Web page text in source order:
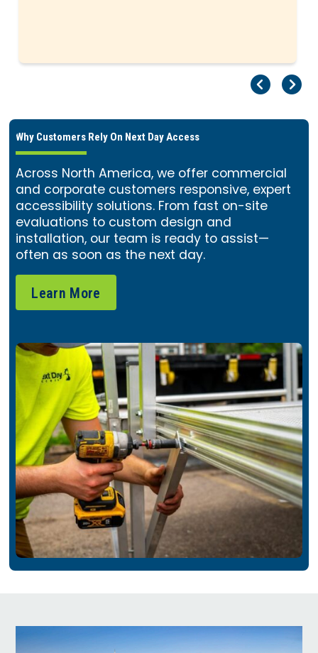
Why Customers Rely On Next Day Access
Across North America, we offer commercial
and corporate customers responsive, expert
accessibility solutions. From fast on-site
evaluations to custom design and
installation, our team is ready to assist—
often as soon as the next day.
Learn More